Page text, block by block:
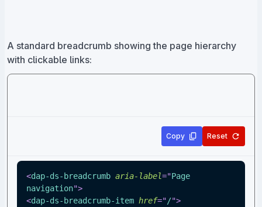
A standard breadcrumb showing the page hierarchy
with clickable links:
Copy Reset
<dap-ds-breadcrumb aria-label="Page
navigation">
<dap-ds-breadcrumb-item href="/">